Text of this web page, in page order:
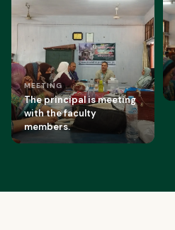
MEETING
The principal is meeting
with the faculty
members.